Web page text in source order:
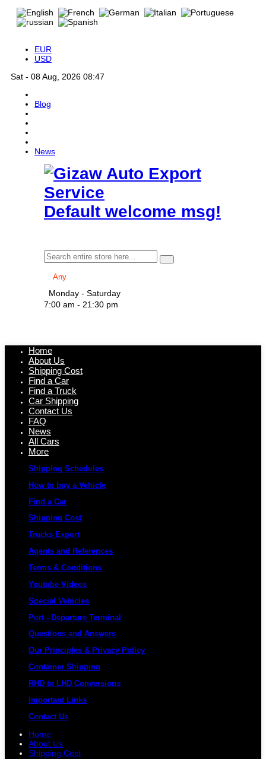
EUR
USD
Sat - 08 Aug, 2026 08:47
Blog
News
Default welcome msg!
Monday - Saturday
7:00 am - 21:30 pm
Home
About Us
Shipping Cost
Find a Car
Find a Truck
Car Shipping
Contact Us
FAQ
News
All Cars
More
Shipping Schedules
How to buy a Vehicle
Find a Car
Shipping Cost
Trucks Export
Agents and References
Terms & Conditions
Youtube Videos
Special Vehicles
Port - Departure Terminal
Questions and Answers
Our Principles & Privacy Policy
Container Shipping
RHD to LHD Conversions
Important Links
Contact Us
Home
About Us
Shipping Cost